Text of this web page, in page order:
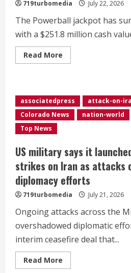
719turbomedia July 22, 2026
The Powerball jackpot has
with a $251.8 million cash
Read More
more
for
Wednesday,
July
22,
jackpot
associatedpress attack-on-
Colorado News
nation-world
Top News
US military says it
strikes on Iran as attacks
diplomacy efforts
719turbomedia July 21, 2026
Ongoing attacks across the
overshadowed diplomatic
interim ceasefire deal that...
Read More
more